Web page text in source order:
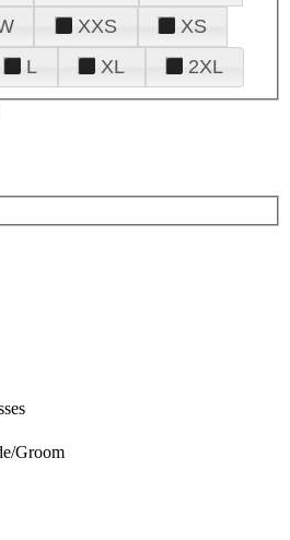
XXS
XS
L XL 2XL
Groom